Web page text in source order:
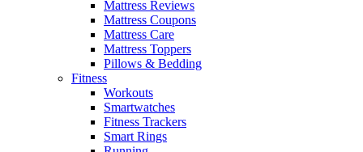
Mattress Reviews
Mattress Coupons
Mattress Care
Mattress Toppers
Pillows & Bedding
Fitness
Workouts
Smartwatches
Fitness Trackers
Smart Rings